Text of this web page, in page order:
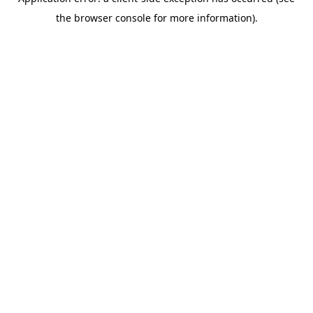
the browser console for more information).